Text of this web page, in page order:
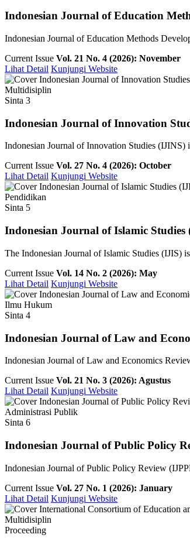
Indonesian Journal of Education
Indonesian Journal of Education Methods
Current Issue Vol. 21 No. 4 (2026): November
Lihat Detail Kunjungi Website
Multidisiplin
Sinta 3
Indonesian Journal of Innovation
Indonesian Journal of Innovation Studies (IJINS)
Current Issue Vol. 27 No. 4 (2026): October
Lihat Detail Kunjungi Website
Pendidikan
Sinta 5
Indonesian Journal of Islamic Studies
The Indonesian Journal of Islamic Studies (IJIS)
Current Issue Vol. 14 No. 2 (2026): May
Lihat Detail Kunjungi Website
Ilmu Hukum
Sinta 4
Indonesian Journal of Law and
Indonesian Journal of Law and Economics
Current Issue Vol. 21 No. 3 (2026): Agustus
Lihat Detail Kunjungi Website
Administrasi Publik
Sinta 6
Indonesian Journal of Public Policy
Indonesian Journal of Public Policy Review
Current Issue Vol. 27 No. 1 (2026): January
Lihat Detail Kunjungi Website
Multidisiplin
Proceeding